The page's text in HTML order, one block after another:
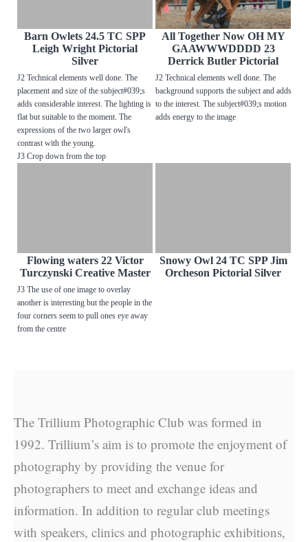
Barn Owlets 24.5 TC SPP
Leigh Wright Pictorial
Silver
J2 Technical elements well done. The
placement and size of the subject#039;s
adds considerable interest. The lighting is
flat but suitable to the moment. The
expressions of the two larger owl's
contrast with the young.
J3 Crop down from the top
All Together Now OH MY
GAAWWWDDDD 23
Derrick Butler Pictorial
J2 Technical elements well done. The
background supports the subject and adds
to the interest. The subject#039;s motion
adds energy to the image
Flowing waters 22 Victor
Turczynski Creative Master
J3 The use of one image to overlay
another is interesting but the people in the
four corners seem to pull ones eye away
from the centre
Snowy Owl 24 TC SPP Jim
Orcheson Pictorial Silver
The Trillium Photographic Club was formed in
1992. Trillium’s aim is to promote the enjoyment of
photography by providing the venue for
photographers to meet and exchange ideas and
information. In addition to regular club meetings
with speakers, clinics and photographic exhibitions,